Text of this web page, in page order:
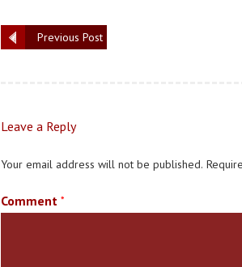
Previous Post
Leave a Reply
Your email address will not be published.
Comment *